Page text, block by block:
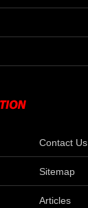
Contact Us
Sitemap
Articles